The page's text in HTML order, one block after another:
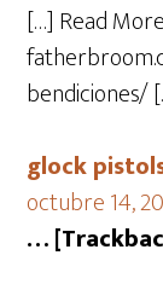
[…] Read
bendiciones/
glock
octubre 14,
…